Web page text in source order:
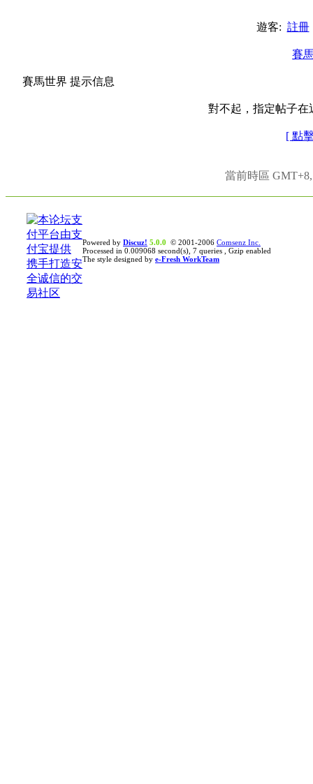
遊客: 註冊
賽
賽馬世界 提示信息
對不起，指定帖子在
[ 點
當前時區
Powered by Discuz! 5.0.0 © 2001-2006 Comsenz Inc.
Processed in 0.009068 second(s), 7 queries , Gzip enabled
The style designed by e-Fresh WorkTeam